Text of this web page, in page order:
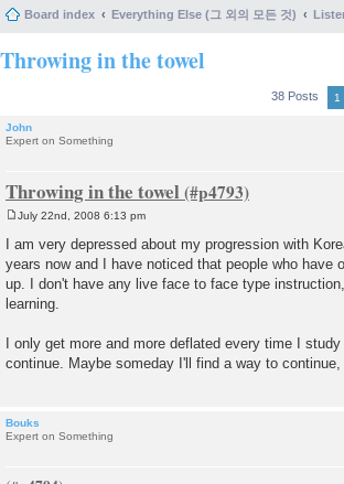
Board index Everything Else (그 외의 모든 것)
Throwing in the towel
38 Posts 1
John
Expert on Something
Throwing in the towel
s
t
July 22nd, 2008 6:13 pm
I am very depressed about my progression with
years now and I have noticed that people who
up. I don't have any live face to face type
learning.
I only get more and more deflated every time I
continue. Maybe someday I'll find a way to
Bouks
Expert on Something